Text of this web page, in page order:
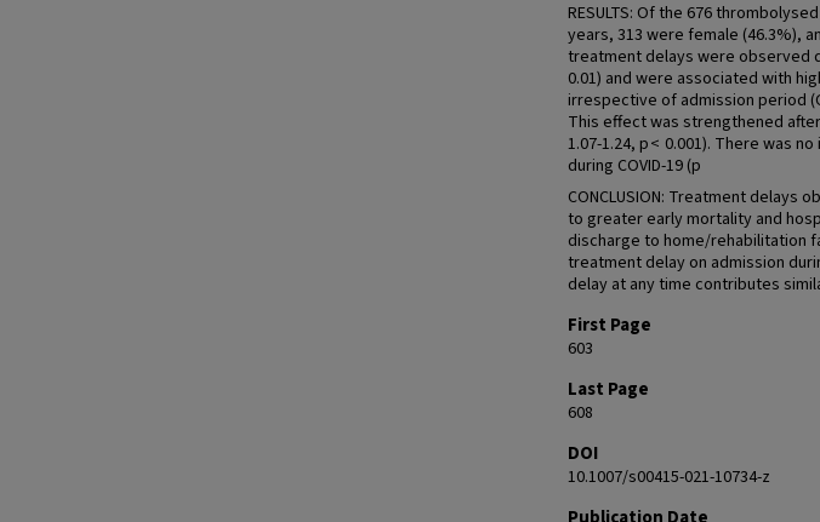
RESULTS: Of the 676
years, 313 were female (46.3%),
treatment delays were observed
0.01) and were associated with
irrespective of admission period
This effect was strengthened
1.07-1.24, p < 0.001). There was
during COVID-19 (p
CONCLUSION: Treatment delays
to greater early mortality and
discharge to home/rehabilitation
treatment delay on admission
delay at any time contributes
First Page
603
Last Page
608
DOI
10.1007/s00415-021-10734-z